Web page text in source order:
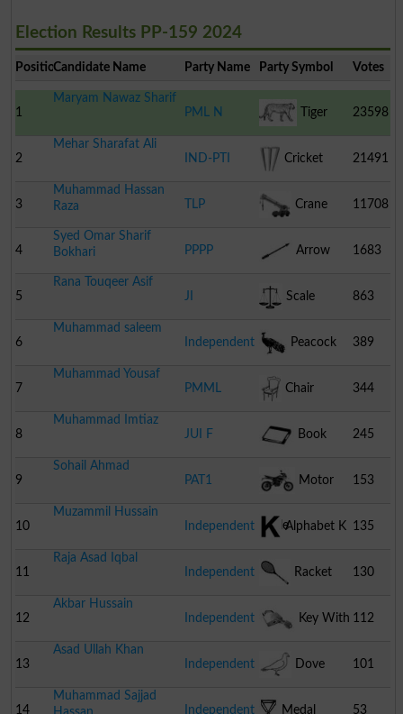
Election Results PP-159 2024
PositionCandidate Name Party Name Party Symbol Votes
1
Maryam Nawaz Sharif
PML N
Tiger 23598
2
Mehar Sharafat Ali
IND-PTI
Cricket
Stumps
21491
3
Muhammad Hassan
Raza
TLP Crane 11708
4
Syed Omar Sharif
Bokhari
PPPP Arrow 1683
5
Rana Touqeer Asif
JI
Scale 863
6
Muhammad saleem
Independent
Peacock 389
7
Muhammad Yousaf
PMML
Chair 344
8
Muhammad Imtiaz
JUI F
Book 245
9
Sohail Ahmad
PAT1
Motor
Cycle
153
10
Muzammil Hussain
Independent
Alphabet K 135
11
Raja Asad Iqbal
Independent
Racket 130
12
Akbar Hussain
Independent
Key With
Lock
112
13
Asad Ullah Khan
Independent
Dove 101
14
Muhammad Sajjad
Independent Medal 53